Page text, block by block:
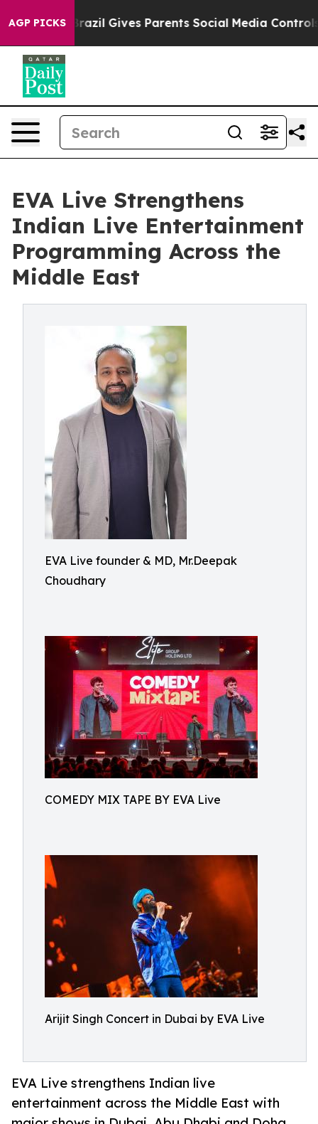
AGP PICKS
Brazil Gives Parents Social Media Controls for
EVA Live Strengthens
Indian Live Entertainment
Programming Across the
Middle East
EVA Live founder & MD, Mr.Deepak
Choudhary
COMEDY MIX TAPE BY EVA Live
Arijit Singh Concert in Dubai by EVA Live
EVA Live strengthens Indian live
entertainment across the Middle East with